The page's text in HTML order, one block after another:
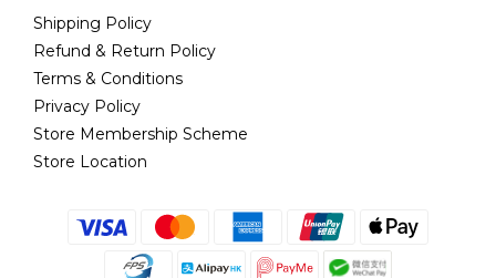
Shipping Policy
Refund & Return Policy
Terms & Conditions
Privacy Policy
Store Membership Scheme
Store Location